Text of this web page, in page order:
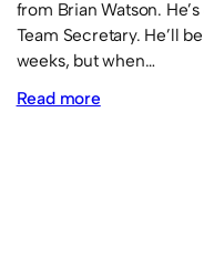
from Brian Watson.
Team Secretary. He’ll
weeks, but when…
Read more: